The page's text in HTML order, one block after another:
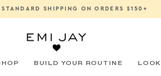
Pause
STANDARD SHIPPING ON ORDERS $150+
BUILD YOUR ROUTINE